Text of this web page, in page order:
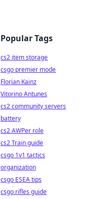
Popular Tags
cs2 item storage
csgo premier mode
Florian Kainz
Vitorino Antunes
cs2 community servers
battery
cs2 AWPer role
cs2 Train guide
csgo 1v1 tactics
organization
csgo ESEA tips
csgo rifles guide